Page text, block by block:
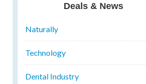
Deals & News
Naturally
Technology
Dental Industry